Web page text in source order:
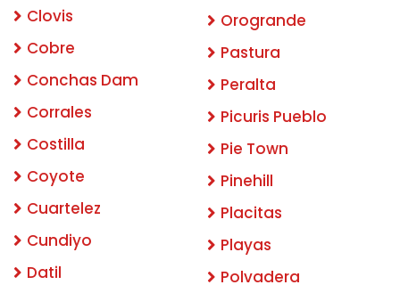
Clovis
Cobre
Conchas Dam
Corrales
Costilla
Coyote
Cuartelez
Cundiyo
Datil
Orogrande
Pastura
Peralta
Picuris Pueblo
Pie Town
Pinehill
Placitas
Playas
Polvadera